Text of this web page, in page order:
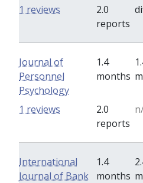
2.0
reports
1 reviews
Journal of
Personnel
Psychology
1.4
months
2.0
reports
1 reviews
International
Journal of Bank
1.4
months